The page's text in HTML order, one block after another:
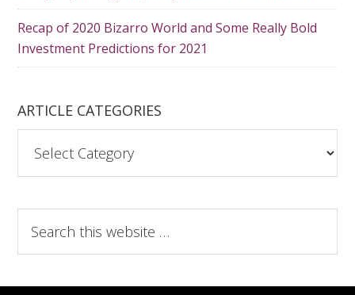
Recap of 2020 Bizarro World and Some Really Bold
Investment Predictions for 2021
ARTICLE CATEGORIES
t
C
a